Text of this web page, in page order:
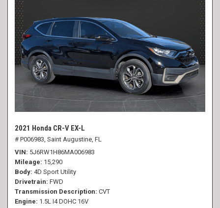
2021 Honda CR-V EX-L
# P006983, Saint Augustine, FL
VIN 5J6RW1H86MA006983
Mileage 15,290
Body 4D Sport Utility
Drivetrain FWD
Transmission Description CVT
Engine 1.5L I4 DOHC 16V